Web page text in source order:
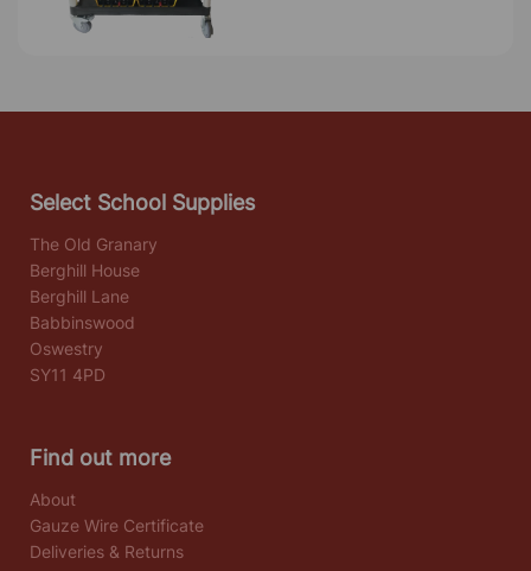
Select School Supplies
The Old Granary
Berghill House
Berghill Lane
Babbinswood
Oswestry
SY11 4PD
Find out more
About
Gauze Wire Certificate
Deliveries & Returns